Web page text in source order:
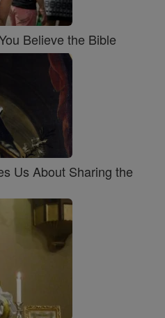
Believe the Bible
Us About Sharing the